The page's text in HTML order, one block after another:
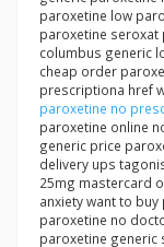
paroxetine low
paroxetine seroxat
columbus generic
cheap order
prescriptiona href
paroxetine no
paroxetine online
generic price
delivery ups
25mg mastercard
anxiety want to
paroxetine no
paroxetine generic